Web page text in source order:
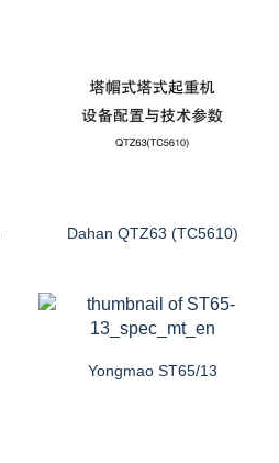
Dahan QTZ63 (TC5610)
Yongmao ST65/13